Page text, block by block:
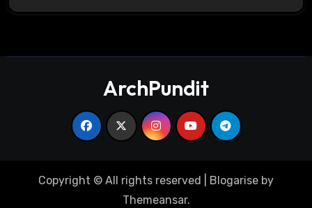
ArchPundit
Copyright © All rights reserved Blogarise by
Themeansar.